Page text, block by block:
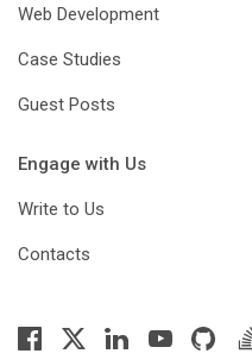
Web Development
Case Studies
Guest Posts
Engage with Us
Write to Us
Contacts